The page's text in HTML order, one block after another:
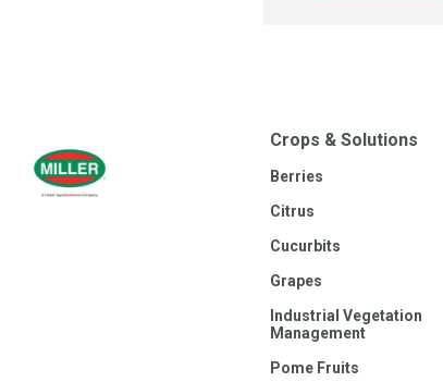
Crops & Solutions
Berries
Citrus
Cucurbits
Grapes
Industrial Vegetation
Management
Pome Fruits